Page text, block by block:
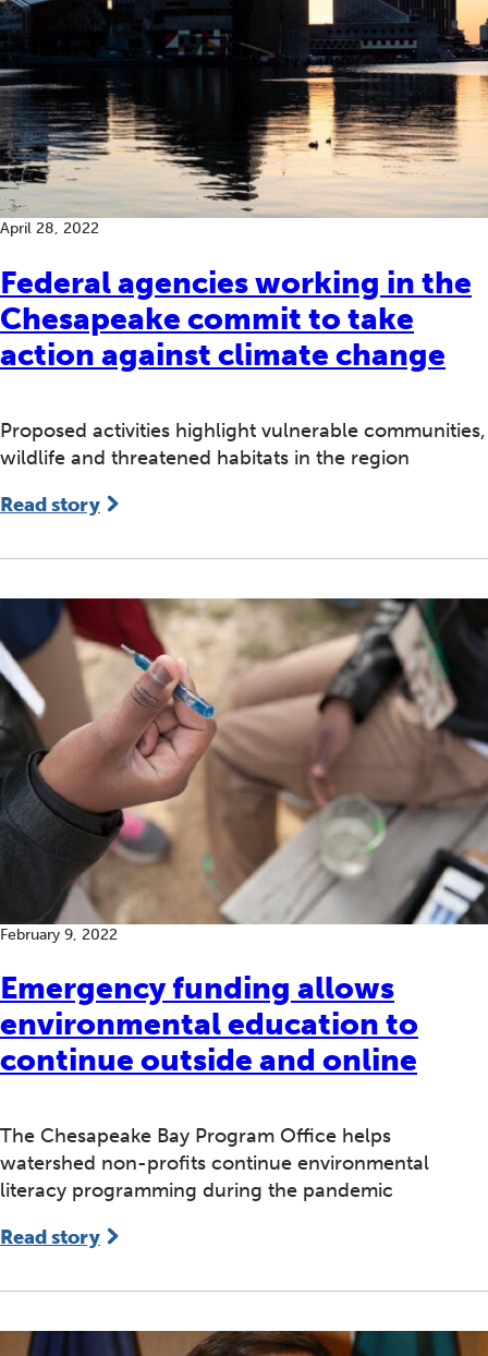
Federal agencies working in the
Chesapeake commit to take
action against climate change
April 28, 2022
Proposed activities highlight vulnerable communities,
wildlife and threatened habitats in the region
Read story
Emergency funding allows
environmental education to
continue outside and online
February 9, 2022
The Chesapeake Bay Program Office helps
watershed non-profits continue environmental
literacy programming during the pandemic
Read story